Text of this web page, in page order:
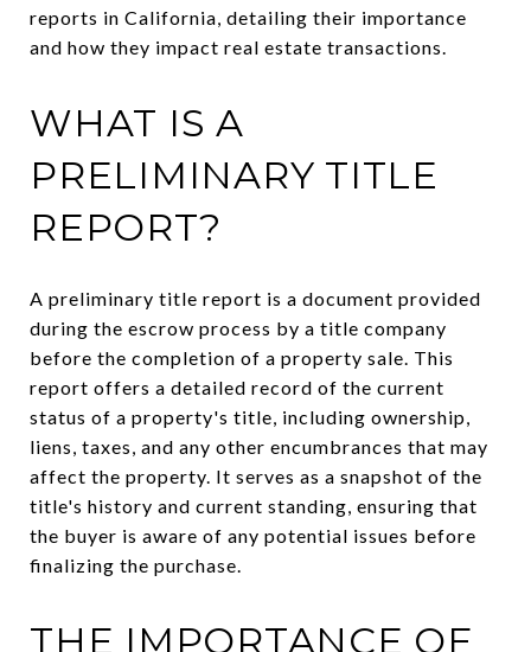
reports in California, detailing their importance
and how they impact real estate transactions.
WHAT IS A
PRELIMINARY TITLE
REPORT?
A preliminary title report is a document provided
during the escrow process by a title company
before the completion of a property sale. This
report offers a detailed record of the current
status of a property's title, including ownership,
liens, taxes, and any other encumbrances that may
affect the property. It serves as a snapshot of the
title's history and current standing, ensuring that
the buyer is aware of any potential issues before
finalizing the purchase.
THE IMPORTANCE OF